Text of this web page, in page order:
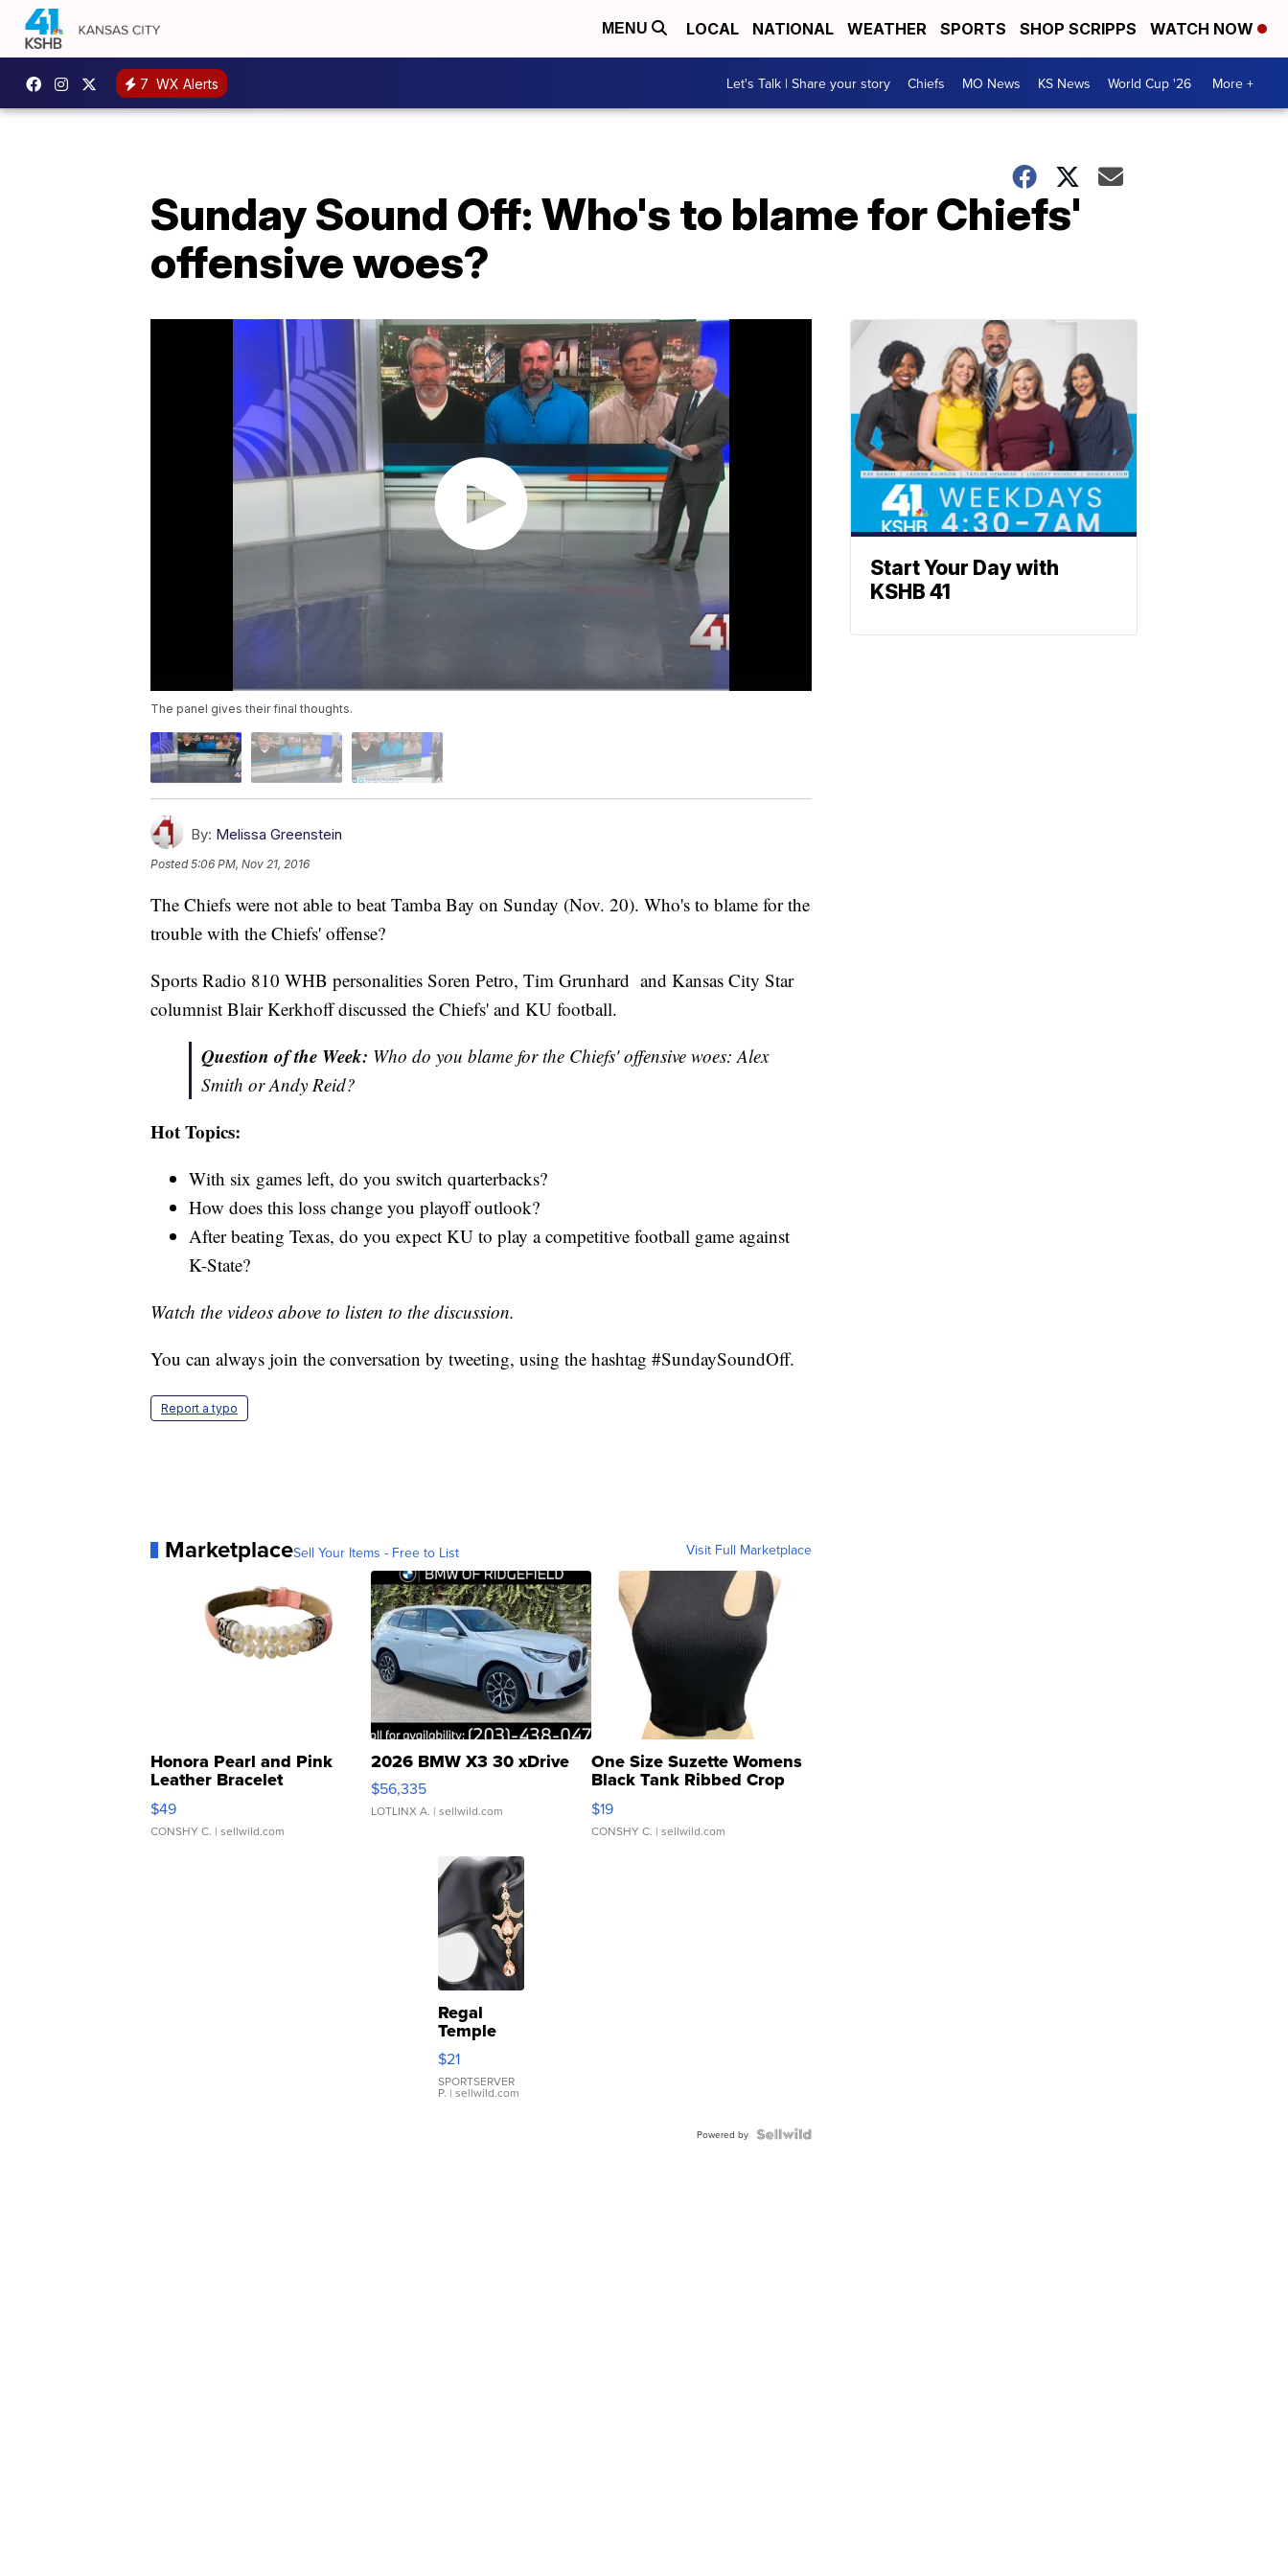
MENU LOCAL NATIONAL WEATHER SPORTS SHOP SCRIPPS WATCH NOW
7 WX Alerts Let's Talk | Share your story Chiefs MO News KS News World Cup '26 More +
Sunday Sound Off: Who's to blame for Chiefs'
offensive woes?
The panel gives their final thoughts.
By: Melissa Greenstein
Posted5:06 PM, Nov 21, 2016
The Chiefs were not able to beat Tamba Bay on Sunday (Nov. 20). Who's to blame for the
trouble with the Chiefs' offense?
Sports Radio 810 WHB personalities Soren Petro, Tim Grunhard and Kansas City Star
columnist Blair Kerkhoff discussed the Chiefs' and KU football.
Question of the Week: Who do you blame for the Chiefs' offensive woes: Alex
Smith or Andy Reid?
Hot Topics:
With six games left, do you switch quarterbacks?
How does this loss change you playoff outlook?
After beating Texas, do you expect KU to play a competitive football game against
K-State?
Watch the videos above to listen to the discussion.
You can always join the conversation by tweeting, using the hashtag #SundaySoundOff.
Report a typo
MarketplaceSell Your Items - Free to List Visit Full Marketplace
Honora Pearl and Pink
Leather Bracelet
Adjustable Buckle Clo...
$49
CONSHY C. | sellwild.com
2026 BMW X3 30 xDrive
$56,335
LOTLINX A. | sellwild.com
One Size Suzette Womens
Black Tank Ribbed Crop
Asymmetrical ...
$19
CONSHY C. | sellwild.com
Regal
Temple
Droplet
Earrings
$21
SPORTSERVER
P. | sellwild.com
Powered by
Start Your Day with
KSHB 41